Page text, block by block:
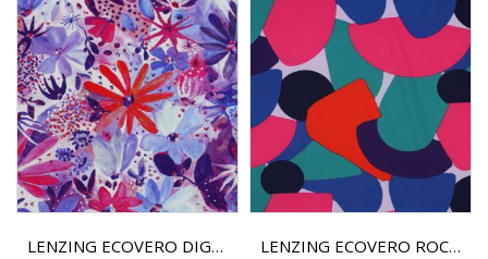
LENZING ECOVERO DIGITAL SOIREE NERIDA HANSEN - NAVY
LENZING ECOVERO ROCKPOOL NERIDA HANSEN - LAVENDER